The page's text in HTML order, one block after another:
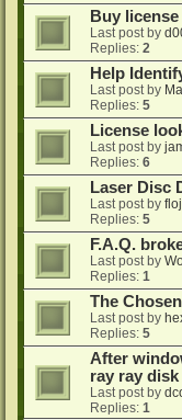
Buy license
Last post by
Replies: 2
Help
Last post by
Replies: 5
License
Last post by
Replies: 6
Laser Disc
Last post by
Replies: 5
F.A.Q.
Last post by
Replies: 1
The
Last post by
Replies: 5
After
ray ray
Last post by
Replies: 1